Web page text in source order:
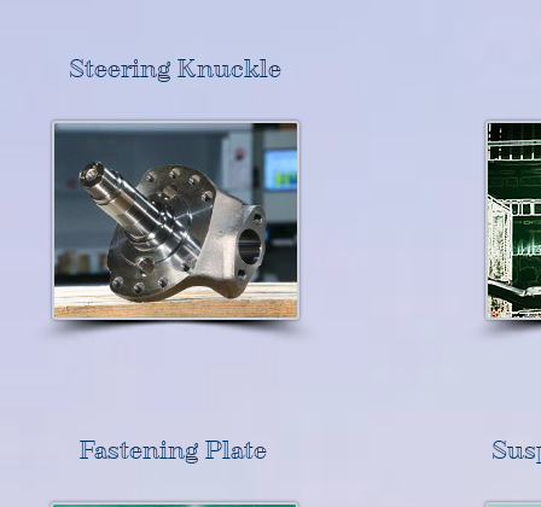
Steering Knuckle
Fastening Plate